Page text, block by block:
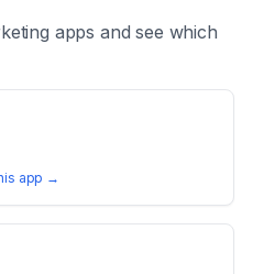
apps and see which
app →